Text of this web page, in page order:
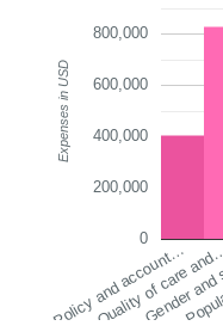
Policy and account…
Quality of care
Gender
0
200,000
400,000
600,000
800,000
Expenses in USD